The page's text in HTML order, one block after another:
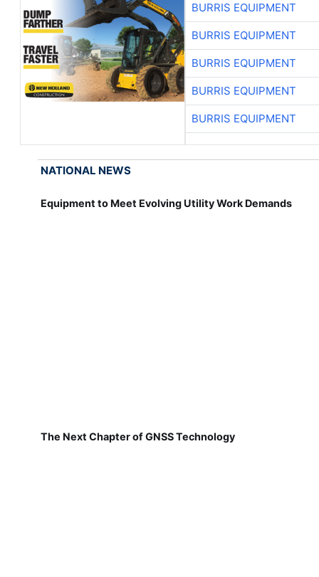
BURRIS EQUIPMENT
BURRIS EQUIPMENT
BURRIS EQUIPMENT
BURRIS EQUIPMENT
BURRIS EQUIPMENT
NATIONAL NEWS
Equipment to Meet Evolving Utility Work Demands
The Next Chapter of GNSS Technology